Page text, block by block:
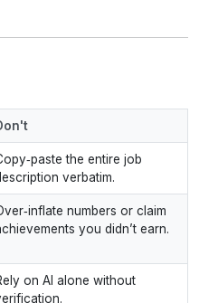
the entire job
verbatim.
numbers or claim
you didn’t earn.
on AI alone without